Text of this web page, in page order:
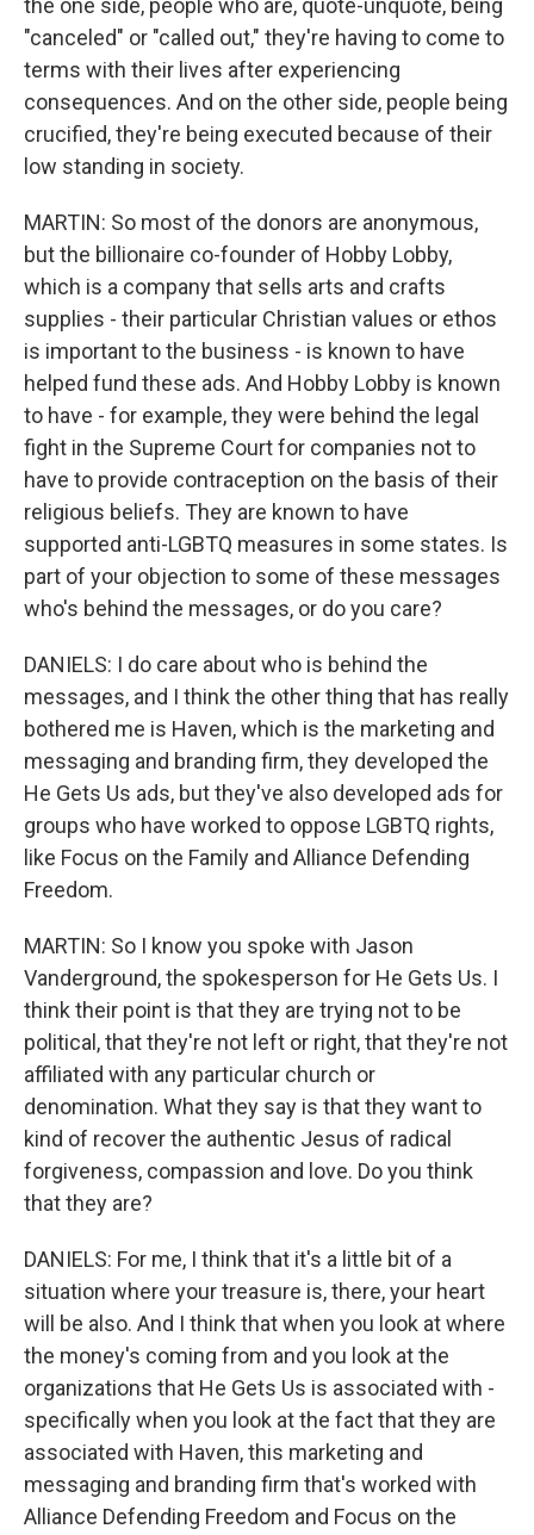
the one side, people who are, quote-unquote, being
"canceled" or "called out," they're having to come to
terms with their lives after experiencing
consequences. And on the other side, people being
crucified, they're being executed because of their
low standing in society.
MARTIN: So most of the donors are anonymous,
but the billionaire co-founder of Hobby Lobby,
which is a company that sells arts and crafts
supplies - their particular Christian values or ethos
is important to the business - is known to have
helped fund these ads. And Hobby Lobby is known
to have - for example, they were behind the legal
fight in the Supreme Court for companies not to
have to provide contraception on the basis of their
religious beliefs. They are known to have
supported anti-LGBTQ measures in some states. Is
part of your objection to some of these messages
who's behind the messages, or do you care?
DANIELS: I do care about who is behind the
messages, and I think the other thing that has really
bothered me is Haven, which is the marketing and
messaging and branding firm, they developed the
He Gets Us ads, but they've also developed ads for
groups who have worked to oppose LGBTQ rights,
like Focus on the Family and Alliance Defending
Freedom.
MARTIN: So I know you spoke with Jason
Vanderground, the spokesperson for He Gets Us. I
think their point is that they are trying not to be
political, that they're not left or right, that they're not
affiliated with any particular church or
denomination. What they say is that they want to
kind of recover the authentic Jesus of radical
forgiveness, compassion and love. Do you think
that they are?
DANIELS: For me, I think that it's a little bit of a
situation where your treasure is, there, your heart
will be also. And I think that when you look at where
the money's coming from and you look at the
organizations that He Gets Us is associated with -
specifically when you look at the fact that they are
associated with Haven, this marketing and
messaging and branding firm that's worked with
Alliance Defending Freedom and Focus on the